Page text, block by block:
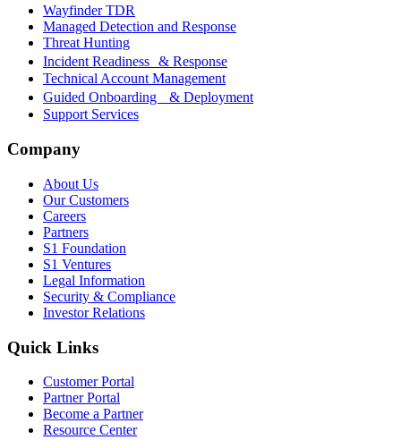
Wayfinder TDR
Managed Detection and Response
Threat Hunting
Incident Readiness & Response
Technical Account Management
Guided Onboarding & Deployment
Support Services
Company
About Us
Our Customers
Careers
Partners
S1 Foundation
S1 Ventures
Legal Information
Security & Compliance
Investor Relations
Quick Links
Customer Portal
Partner Portal
Become a Partner
Resource Center